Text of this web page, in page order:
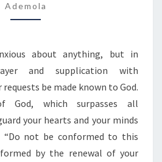
U
O
O
F
T
D
A
Ademola
about anything, but in
and supplication with
be made known to God.
God, which surpasses all
your hearts and your minds
“Do not be conformed to this
by the renewal of your